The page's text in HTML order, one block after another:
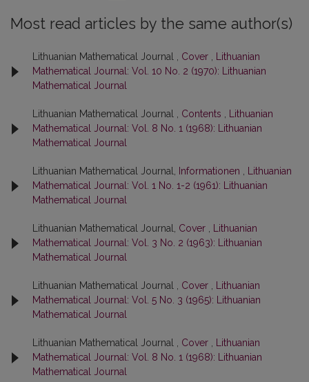
Most read articles by the same author(s)
Lithuanian Mathematical Journal , Cover
Lithuanian
Mathematical Journal: Vol. 10 No. 2 (1970): Lithuanian
Mathematical Journal
Lithuanian Mathematical Journal , Contents
Lithuanian
Mathematical Journal: Vol. 8 No. 1 (1968): Lithuanian
Mathematical Journal
Lithuanian Mathematical Journal, Informationen
Lithuanian
Mathematical Journal: Vol. 1 No. 1-2 (1961): Lithuanian
Mathematical Journal
Lithuanian Mathematical Journal, Cover
Lithuanian
Mathematical Journal: Vol. 3 No. 2 (1963): Lithuanian
Mathematical Journal
Lithuanian Mathematical Journal , Cover
Lithuanian
Mathematical Journal: Vol. 5 No. 3 (1965): Lithuanian
Mathematical Journal
Lithuanian Mathematical Journal , Cover
Lithuanian
Mathematical Journal: Vol. 8 No. 1 (1968): Lithuanian
Mathematical Journal